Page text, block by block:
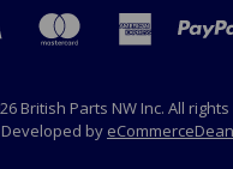
British Parts NW Inc. All
Developed by